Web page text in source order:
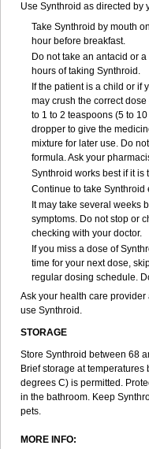
Use Synthroid as directed by
Take Synthroid by mouth
hour before breakfast.
Do not take an antacid or
hours of taking Synthroid.
If the patient is a child or if
may crush the correct
to 1 to 2 teaspoons (5 to
dropper to give the
mixture for later use. Do
formula. Ask your
Synthroid works best if it is
Continue to take Synthroid
It may take several weeks
symptoms. Do not stop or
checking with your doctor.
If you miss a dose of
time for your next dose,
regular dosing schedule.
Ask your health care
use Synthroid.
STORAGE
Store Synthroid between 68
Brief storage at
degrees C) is permitted.
in the bathroom. Keep
pets.
MORE INFO: